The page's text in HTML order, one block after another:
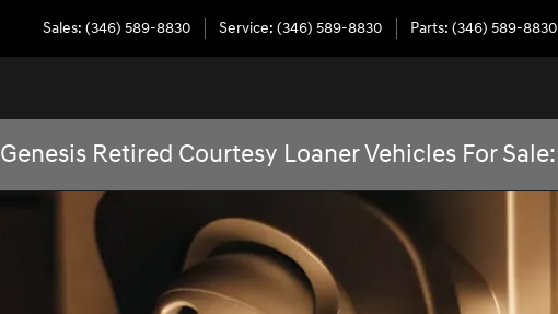
Sales: (346) 589-8830 Service: (346) 589-8830 Parts: (346) 589-8830
Genesis Retired Courtesy Loaner Vehicles For Sale: